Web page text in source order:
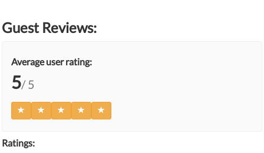
Guest Reviews:
Average user rating:
5/ 5
Ratings: